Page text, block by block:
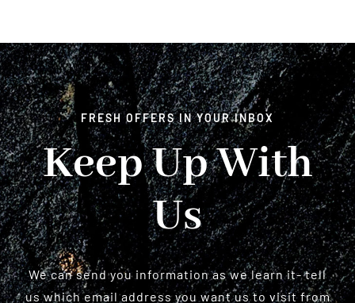
FRESH OFFERS IN YOUR INBOX
Keep Up With
Us
We can send you information as we learn it- tell
us which email address you want us to visit from